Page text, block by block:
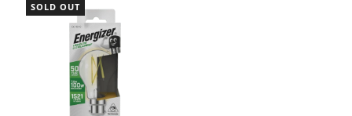
SOLD OUT